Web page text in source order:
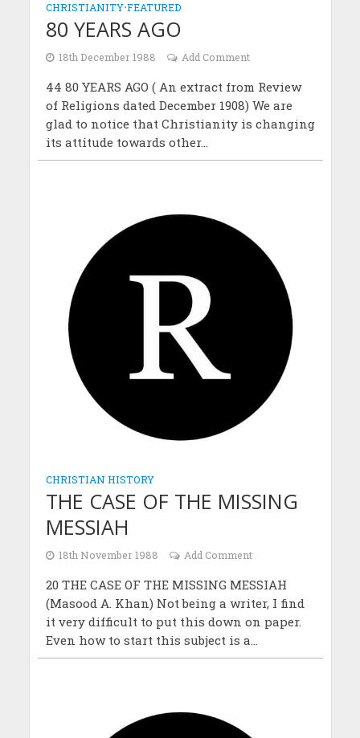
CHRISTIANITY•FEATURED
80 YEARS AGO
18th December 1988 Add Comment
44 80 YEARS AGO ( An extract from Review
of Religions dated December 1908) We are
glad to notice that Christianity is changing
its attitude towards other...
CHRISTIAN HISTORY
THE CASE OF THE MISSING
MESSIAH
18th November 1988 Add Comment
20 THE CASE OF THE MISSING MESSIAH
(Masood A. Khan) Not being a writer, I find
it very difficult to put this down on paper.
Even how to start this subject is a...